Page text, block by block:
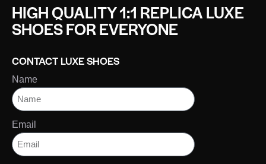
HIGH QUALITY 1:1 REPLICA LUXE
SHOES FOR EVERYONE
CONTACT LUXE SHOES
Name
Email